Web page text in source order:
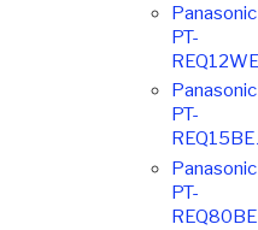
Panasonic
PT-
Panasonic
PT-
Panasonic
PT-